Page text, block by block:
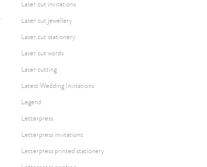
Laser cut invitations
Laser cut jewellery
Laser cut stationery
Laser cut words
Laser cutting
Latest Wedding Invitations
Legend
Letterpress
Letterpress invitations
Letterpress printed stationery